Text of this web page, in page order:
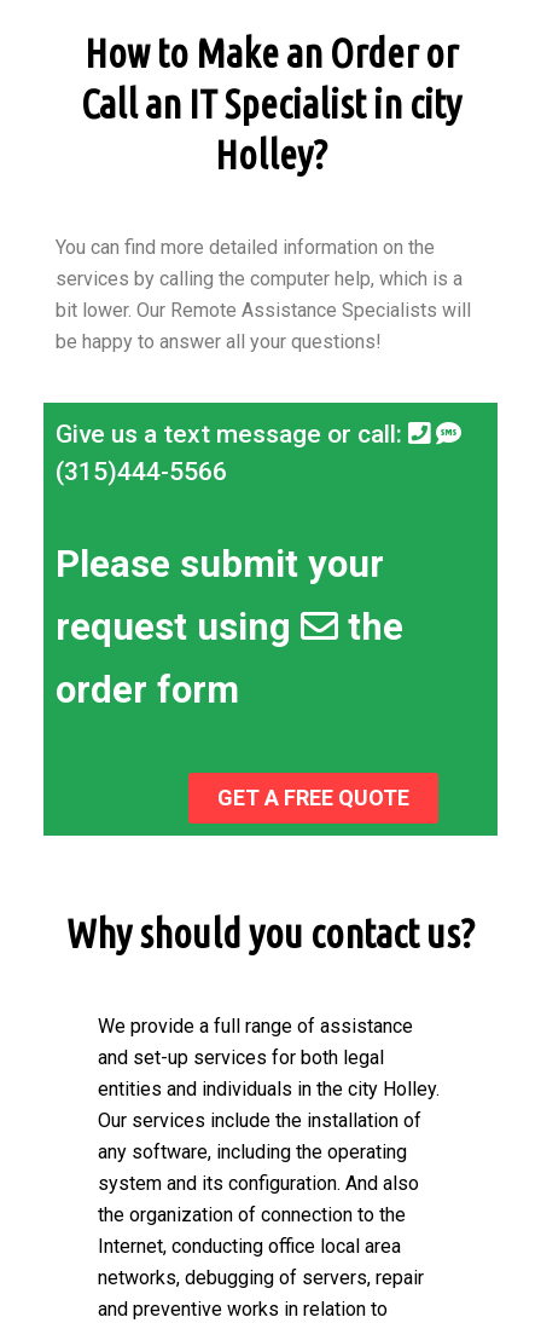
How to Make an Order or
Call an IT Specialist in city
Holley?
You can find more detailed information on the
services by calling the computer help, which is a
bit lower. Our Remote Assistance Specialists will
be happy to answer all your questions!
Give us a text message or call:
(315)444-5566
Please submit your
request using
the
order form
GET A FREE QUOTE
Why should you contact us?
We provide a full range of assistance
and set-up services for both legal
entities and individuals in the city Holley.
Our services include the installation of
any software, including the operating
system and its configuration. And also
the organization of connection to the
Internet, conducting office local area
networks, debugging of servers, repair
and preventive works in relation to